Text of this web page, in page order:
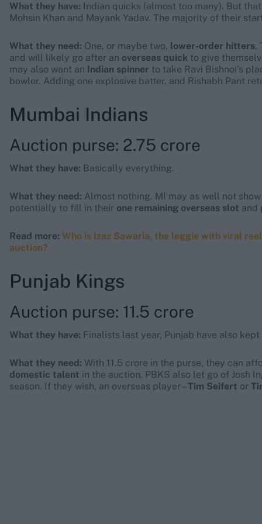
What they have: Indian quicks (almost too many). But
Mohsin Khan and Mayank Yadav. The majority of their
What they need: One, or maybe two, lower-order hitters.
and will likely go after an overseas quick to give
may also want an Indian spinner to take Ravi Bishnoi's
bowler. Adding one explosive batter, and Rishabh Pant
Mumbai Indians
Auction purse: 2.75 crore
What they have: Basically everything.
What they need: Almost nothing. MI may as well not
potentially to fill in their one remaining overseas slot and
Read more: Who is Izaz Sawaria, the leggie with viral
auction?
Punjab Kings
Auction purse: 11.5 crore
What they have: Finalists last year, Punjab have also
What they need: With 11.5 crore in the purse, they can
domestic talent in the auction. PBKS also let go of Josh
season. If they wish, an overseas player –Tim Seifert or